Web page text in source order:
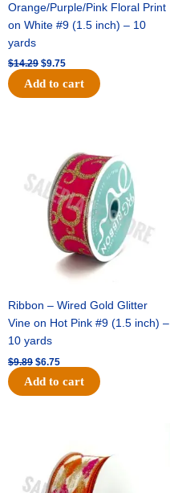
Orange/Purple/Pink Floral Print
on White #9 (1.5 inch) – 10
yards
$14.29 $9.75
Add to cart
Ribbon – Wired Gold Glitter
Vine on Hot Pink #9 (1.5 inch) –
10 yards
$9.89
$9.89.
$6.75
is:
$6.75.
Add to cart
$11.39.
is:
$7.25.